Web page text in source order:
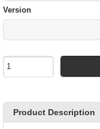
Version
Product Description